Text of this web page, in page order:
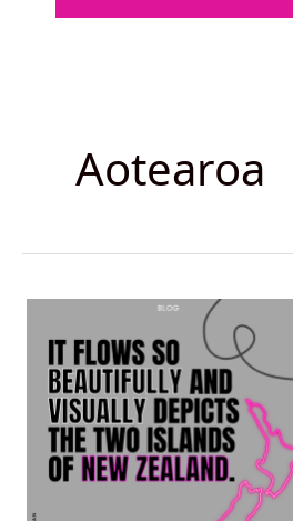
Aotearoa